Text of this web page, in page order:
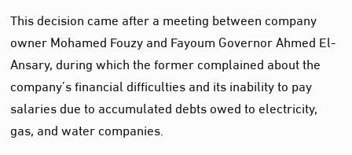
This decision came after a meeting between company
owner Mohamed Fouzy and Fayoum Governor Ahmed El-
Ansary, during which the former complained about the
company’s financial difficulties and its inability to pay
salaries due to accumulated debts owed to electricity,
gas, and water companies.